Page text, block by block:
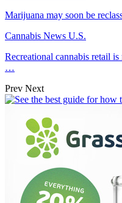
Marijuana may soon be
Cannabis News U.S.
Recreational cannabis retail
…
Prev Next